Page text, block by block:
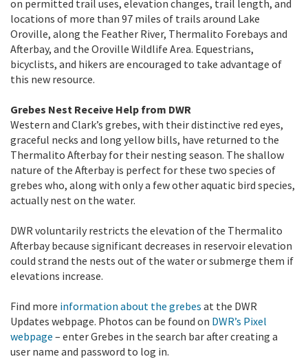
on permitted trail uses, elevation changes, trail length, and
locations of more than 97 miles of trails around Lake
Oroville, along the Feather River, Thermalito Forebays and
Afterbay, and the Oroville Wildlife Area. Equestrians,
bicyclists, and hikers are encouraged to take advantage of
this new resource.
Grebes Nest Receive Help from DWR
Western and Clark’s grebes, with their distinctive red eyes,
graceful necks and long yellow bills, have returned to the
Thermalito Afterbay for their nesting season. The shallow
nature of the Afterbay is perfect for these two species of
grebes who, along with only a few other aquatic bird species,
actually nest on the water.
DWR voluntarily restricts the elevation of the Thermalito
Afterbay because significant decreases in reservoir elevation
could strand the nests out of the water or submerge them if
elevations increase.
Find more information about the grebes at the DWR
Updates webpage. Photos can be found on DWR’s Pixel
webpage – enter Grebes in the search bar after creating a
user name and password to log in.